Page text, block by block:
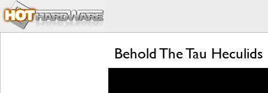
Behold The Tau